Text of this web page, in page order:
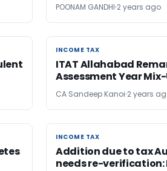
POONAM GANDHI 2 years ago
INCOME TAX
INCOME TAX
ITAT Allahabad
Assessment Year
CA Sandeep Kanoi 2 years
INCOME TAX
INCOME TAX
Addition due to tax
needs re-verification: